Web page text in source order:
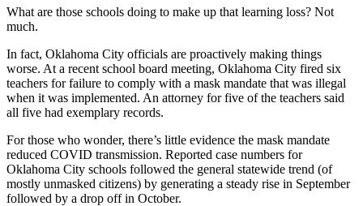
What are those schools doing to make up that learning loss? Not
much.
In fact, Oklahoma City officials are proactively making things
worse. At a recent school board meeting, Oklahoma City fired six
teachers for failure to comply with a mask mandate that was illegal
when it was implemented. An attorney for five of the teachers said
all five had exemplary records.
For those who wonder, there’s little evidence the mask mandate
reduced COVID transmission. Reported case numbers for
Oklahoma City schools followed the general statewide trend (of
mostly unmasked citizens) by generating a steady rise in September
followed by a drop off in October.